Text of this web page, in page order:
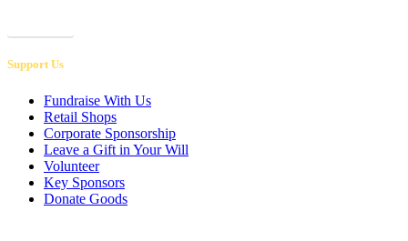
Support Us
Fundraise With Us
Retail Shops
Corporate Sponsorship
Leave a Gift in Your Will
Volunteer
Key Sponsors
Donate Goods